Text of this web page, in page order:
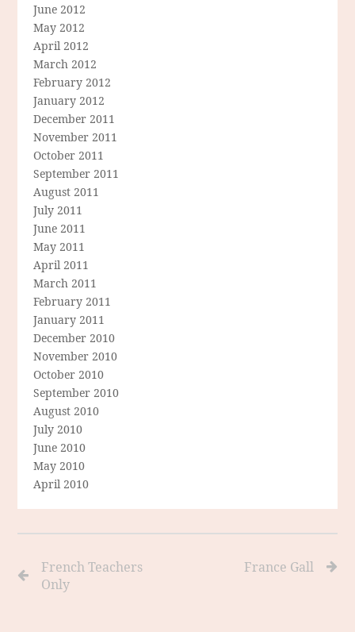
June 2012
May 2012
April 2012
March 2012
February 2012
January 2012
December 2011
November 2011
October 2011
September 2011
August 2011
July 2011
June 2011
May 2011
April 2011
March 2011
February 2011
January 2011
December 2010
November 2010
October 2010
September 2010
August 2010
July 2010
June 2010
May 2010
April 2010
French Teachers
Only
France Gall